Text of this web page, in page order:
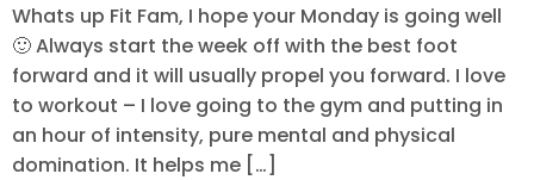
Whats up Fit Fam, I hope your Monday is going well
🙂 Always start the week off with the best foot
forward and it will usually propel you forward. I love
to workout – I love going to the gym and putting in
an hour of intensity, pure mental and physical
domination. It helps me […]